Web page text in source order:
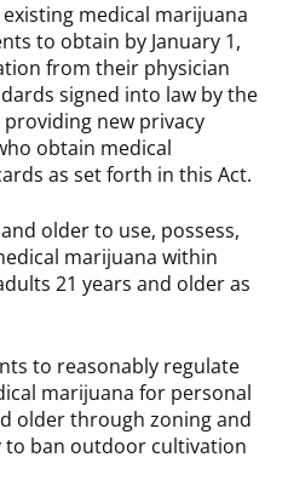
medical marijuana
to obtain by January 1,
from their physician
signed into law by the
new privacy
obtain medical
as set forth in this Act.
older to use, possess,
marijuana within
21 years and older as
to reasonably regulate
marijuana for personal
older through zoning and
to ban outdoor cultivation